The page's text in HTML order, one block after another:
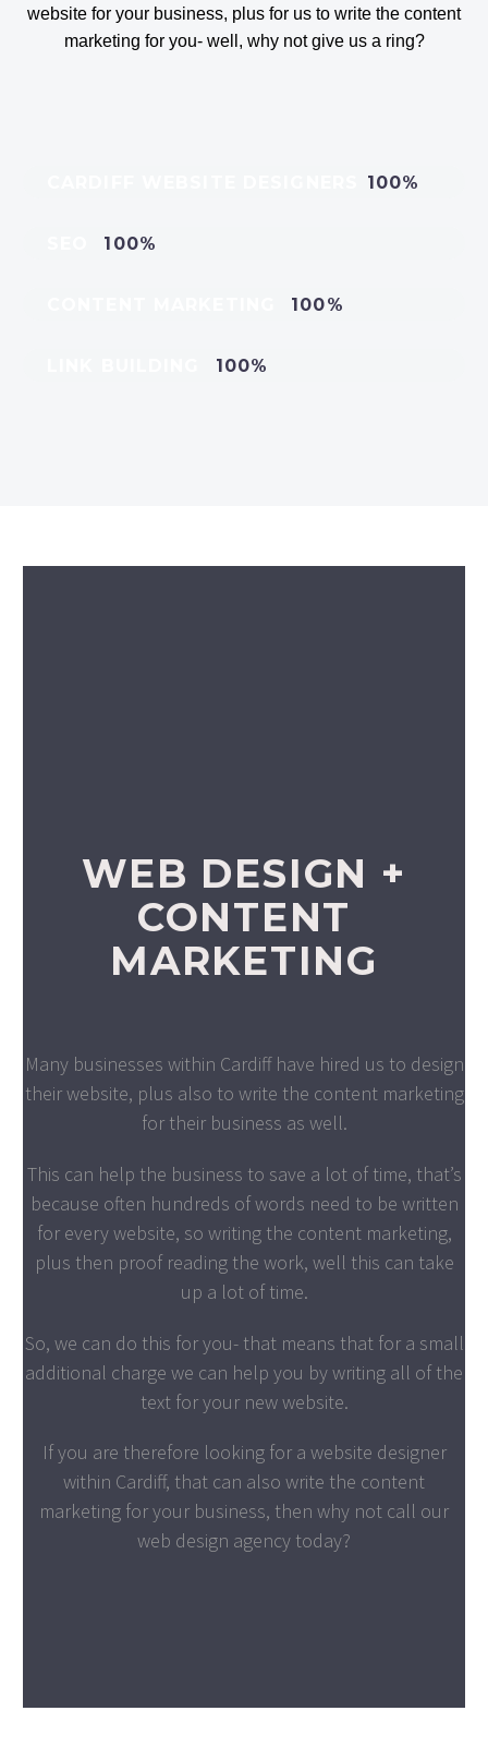
website for your business, plus for us to write the content
marketing for you- well, why not give us a ring?
100%
100%
100%
100%
WEB DESIGN +
CONTENT
MARKETING
Many businesses within Cardiff have hired us to design
their website, plus also to write the content marketing
for their business as well.
This can help the business to save a lot of time, that’s
because often hundreds of words need to be written
for every website, so writing the content marketing,
plus then proof reading the work, well this can take
up a lot of time.
So, we can do this for you- that means that for a small
additional charge we can help you by writing all of the
text for your new website.
If you are therefore looking for a website designer
within Cardiff, that can also write the content
marketing for your business, then why not call our
web design agency today?